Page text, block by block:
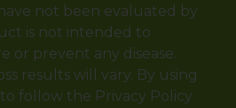
not been evaluated by
is not intended to
or prevent any disease.
results will vary. By using
follow the Privacy Policy